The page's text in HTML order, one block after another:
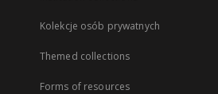
Kolekcje osób prywatnych
Themed collections
Forms of resources